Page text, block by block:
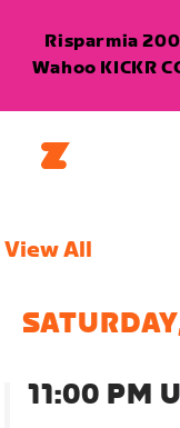
Risparmia
Wahoo KICKR
View All
11:00 PM